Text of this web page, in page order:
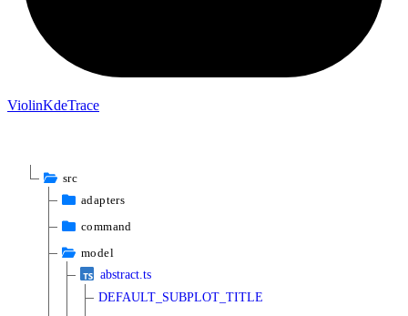
ViolinKdeTrace
src
adapters
command
model
abstract.ts
DEFAULT_SUBPLOT_TITLE